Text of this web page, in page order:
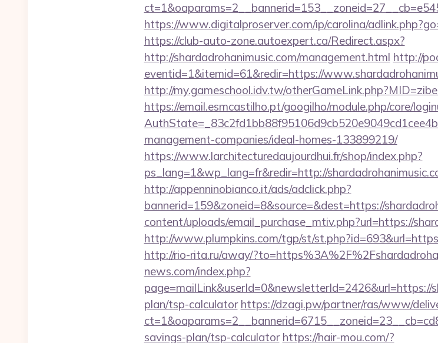
https://www.digitalproserver.com/ip/carolina/
https://club-auto-zone.autoexpert.ca/Redirect.aspx?
http://shardadrohanimusic.com/management.html http://
eventid=1&itemid=61&redir=https://
http://my.gameschool.idv.tw/
https://email.esmcastilho.pt/googilho/module.php/core/
management-companies/ideal-homes-133899219/
https://www.larchitecturedaujourdhui.fr/shop/index.php?
ps_lang=1&wp_lang=fr&redir=http://
http://appenninobianco.it/ads/adclick.php?
bannerid=159&zoneid=8&source=&dest=https://
content/uploads/email_purchase_mtiv.php?url=https://
http://www.plumpkins.com/tgp/st/
http://rio-rita.ru/away/
news.com/index.php?
page=mailLink&userId=0&newsletterId=2426&url=https://
plan/tsp-calculator https://dzagi.pw/partner/ras/www/
savings-plan/tsp-calculator https://hair-mou.com/?